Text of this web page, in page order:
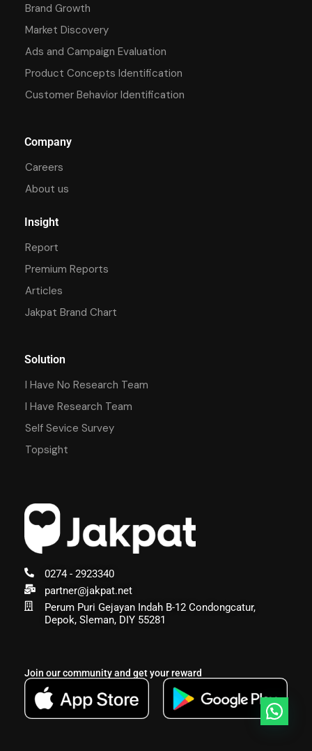
0274 - 2923340
partner@jakpat.net
Perum Puri Gejayan Indah B-12 Condongcatur,
Depok, Sleman, DIY 55281
Join our community and get your reward
Brand Growth
Market Discovery
Ads and Campaign Evaluation
Product Concepts Identification
Customer Behavior Identification
Company
Careers
About us
Insight
Report
Premium Reports
Articles
Jakpat Brand Chart
Solution
I Have No Research Team
I Have Research Team
Self Sevice Survey
Topsight